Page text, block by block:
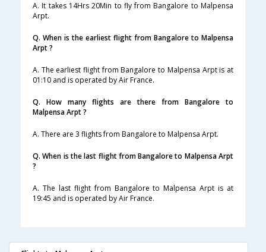
A. It takes 14Hrs 20Min to fly from Bangalore to Malpensa
Arpt.
Q. When is the earliest flight from Bangalore to Malpensa
Arpt ?
A. The earliest flight from Bangalore to Malpensa Arpt is at
01:10 and is operated by Air France.
Q. How many flights are there from Bangalore to
Malpensa Arpt ?
A. There are 3 flights from Bangalore to Malpensa Arpt.
Q. When is the last flight from Bangalore to Malpensa Arpt
?
A. The last flight from Bangalore to Malpensa Arpt is at
19:45 and is operated by Air France.